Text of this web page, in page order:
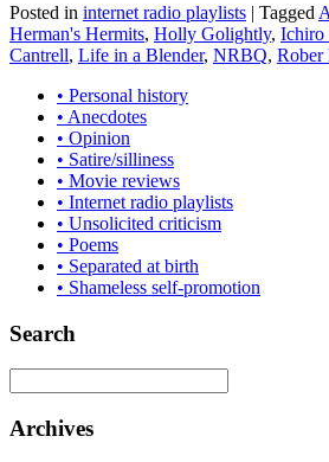
Posted in internet radio playlists | Tagged
Herman's Hermits, Holly Golightly, Ichiro
Cantrell, Life in a Blender, NRBQ, Rober
• Personal history
• Anecdotes
• Opinion
• Satire/silliness
• Movie reviews
• Internet radio playlists
• Unsolicited criticism
• Poems
• Separated at birth
• Shameless self-promotion
Search
Archives